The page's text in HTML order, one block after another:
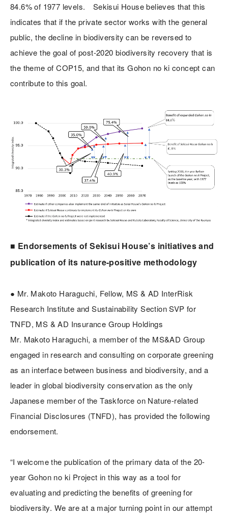
84.6% of 1977 levels. Sekisui House believes that this
indicates that if the private sector works with the general
public, the decline in biodiversity can be reversed to
achieve the goal of post-2020 biodiversity recovery that is
the theme of COP15, and that its Gohon no ki concept can
contribute to this goal.
■ Endorsements of Sekisui House’s initiatives and
publication of its nature-positive methodology
● Mr. Makoto Haraguchi, Fellow, MS & AD InterRisk
Research Institute and Sustainability Section SVP for
TNFD, MS & AD Insurance Group Holdings
Mr. Makoto Haraguchi, a member of the MS&AD Group
engaged in research and consulting on corporate greening
as an interface between business and biodiversity, and a
leader in global biodiversity conservation as the only
Japanese member of the Taskforce on Nature-related
Financial Disclosures (TNFD), has provided the following
endorsement.
“I welcome the publication of the primary data of the 20-
year Gohon no ki Project in this way as a tool for
evaluating and predicting the benefits of greening for
biodiversity. We are at a major turning point in our attempt